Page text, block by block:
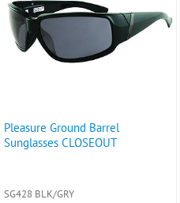
Pleasure Ground Barrel
Sunglasses CLOSEOUT
SG428 BLK/GRY